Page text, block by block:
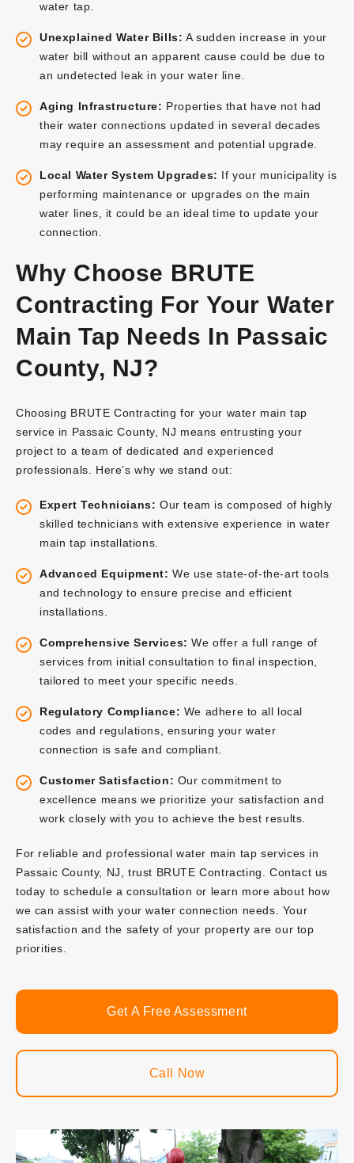
water tap.
Unexplained Water Bills: A sudden increase in your
water bill without an apparent cause could be due to
an undetected leak in your water line.
Aging Infrastructure: Properties that have not had
their water connections updated in several decades
may require an assessment and potential upgrade.
Local Water System Upgrades: If your municipality is
performing maintenance or upgrades on the main
water lines, it could be an ideal time to update your
connection.
Why Choose BRUTE
Contracting For Your Water
Main Tap Needs In Passaic
County, NJ?
Choosing BRUTE Contracting for your water main tap
service in Passaic County, NJ means entrusting your
project to a team of dedicated and experienced
professionals. Here’s why we stand out:
Expert Technicians: Our team is composed of highly
skilled technicians with extensive experience in water
main tap installations.
Advanced Equipment: We use state-of-the-art tools
and technology to ensure precise and efficient
installations.
Comprehensive Services: We offer a full range of
services from initial consultation to final inspection,
tailored to meet your specific needs.
Regulatory Compliance: We adhere to all local
codes and regulations, ensuring your water
connection is safe and compliant.
Customer Satisfaction: Our commitment to
excellence means we prioritize your satisfaction and
work closely with you to achieve the best results.
For reliable and professional water main tap services in
Passaic County, NJ, trust BRUTE Contracting. Contact us
today to schedule a consultation or learn more about how
we can assist with your water connection needs. Your
satisfaction and the safety of your property are our top
priorities.
Get A Free Assessment
Call Now